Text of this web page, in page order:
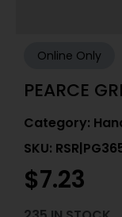
Online Only
PEARCE
Category:
SKU:
$7.23